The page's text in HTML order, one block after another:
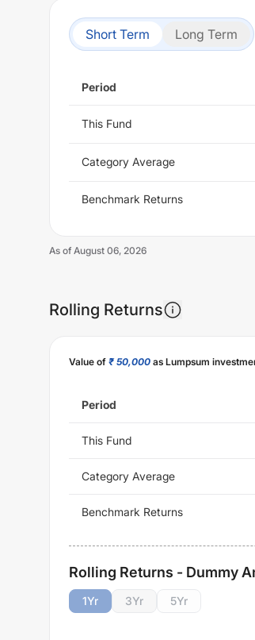
Short Term Long Term
Period
This Fund
Category Average
Benchmark Returns
As of August 06, 2026
Rolling Returns
Value of ₹ 50,000 as Lumpsum
Period
This Fund
Category Average
Benchmark Returns
Rolling Returns - Dummy
1Yr 3Yr 5Yr